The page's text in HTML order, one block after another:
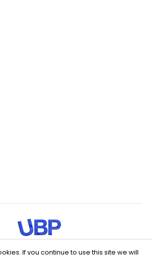
If you continue to use this site we will